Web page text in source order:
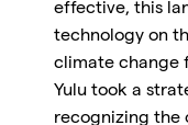
effective, this
technology on
climate change
Yulu took a
recognizing the